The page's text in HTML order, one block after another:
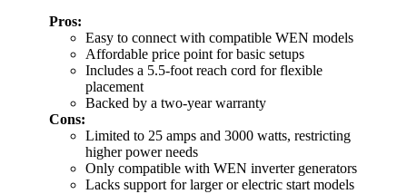
Pros:
Easy to connect with compatible WEN models
Affordable price point for basic setups
Includes a 5.5-foot reach cord for flexible
placement
Backed by a two-year warranty
Cons:
Limited to 25 amps and 3000 watts, restricting
higher power needs
Only compatible with WEN inverter generators
Lacks support for larger or electric start models